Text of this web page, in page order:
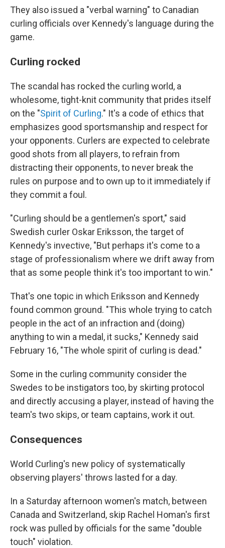
They also issued a "verbal warning" to Canadian
curling officials over Kennedy's language during the
game.
Curling rocked
The scandal has rocked the curling world, a
wholesome, tight-knit community that prides itself
on the "Spirit of Curling." It's a code of ethics that
emphasizes good sportsmanship and respect for
your opponents. Curlers are expected to celebrate
good shots from all players, to refrain from
distracting their opponents, to never break the
rules on purpose and to own up to it immediately if
they commit a foul.
"Curling should be a gentlemen's sport," said
Swedish curler Oskar Eriksson, the target of
Kennedy's invective, "But perhaps it's come to a
stage of professionalism where we drift away from
that as some people think it's too important to win."
That's one topic in which Eriksson and Kennedy
found common ground. "This whole trying to catch
people in the act of an infraction and (doing)
anything to win a medal, it sucks," Kennedy said
February 16, "The whole spirit of curling is dead."
Some in the curling community consider the
Swedes to be instigators too, by skirting protocol
and directly accusing a player, instead of having the
team's two skips, or team captains, work it out.
Consequences
World Curling's new policy of systematically
observing players' throws lasted for a day.
In a Saturday afternoon women's match, between
Canada and Switzerland, skip Rachel Homan's first
rock was pulled by officials for the same "double
touch" violation.